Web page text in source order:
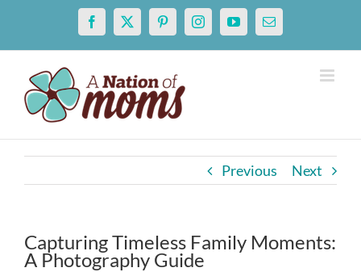
content
Facebook
X PinterestInstagramYouTubeEmail
Previous Next
Capturing Timeless Family Moments:
A Photography Guide